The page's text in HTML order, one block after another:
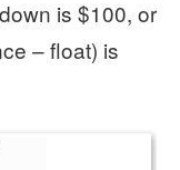
is $100, or
– float) is